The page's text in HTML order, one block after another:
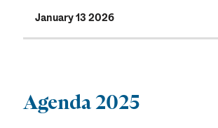
January 13 2026
Agenda 2025